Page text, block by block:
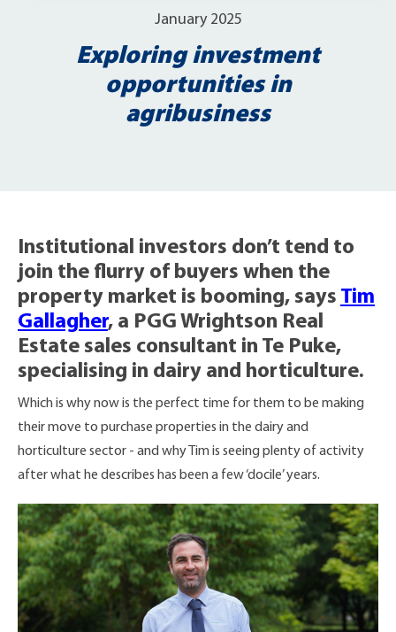
January 2025
Exploring investment
opportunities in
agribusiness
Institutional investors don’t tend to
join the flurry of buyers when the
property market is booming, says Tim
Gallagher, a PGG Wrightson Real
Estate sales consultant in Te Puke,
specialising in dairy and horticulture.
Which is why now is the perfect time for them to be making
their move to purchase properties in the dairy and
horticulture sector - and why Tim is seeing plenty of activity
after what he describes has been a few ‘docile’ years.